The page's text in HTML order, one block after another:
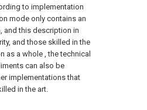
to implementation
mode only contains an
and this description in
and those skilled in the
as a whole , the technical
can also be
implementations that
in the art.